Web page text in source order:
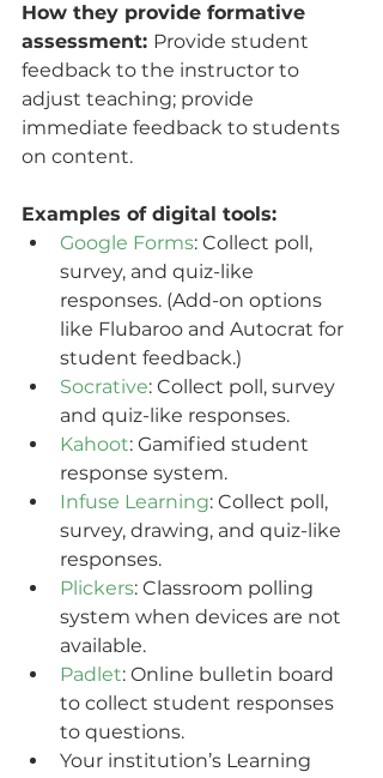
How they provide formative
assessment: Provide student
feedback to the instructor to
adjust teaching; provide
immediate feedback to students
on content.
Examples of digital tools:
Google Forms: Collect poll,
survey, and quiz-like
responses. (Add-on options
like Flubaroo and Autocrat for
student feedback.)
Socrative: Collect poll, survey
and quiz-like responses.
Kahoot: Gamified student
response system.
Infuse Learning: Collect poll,
survey, drawing, and quiz-like
responses.
Plickers: Classroom polling
system when devices are not
available.
Padlet: Online bulletin board
to collect student responses
to questions.
Your institution’s Learning